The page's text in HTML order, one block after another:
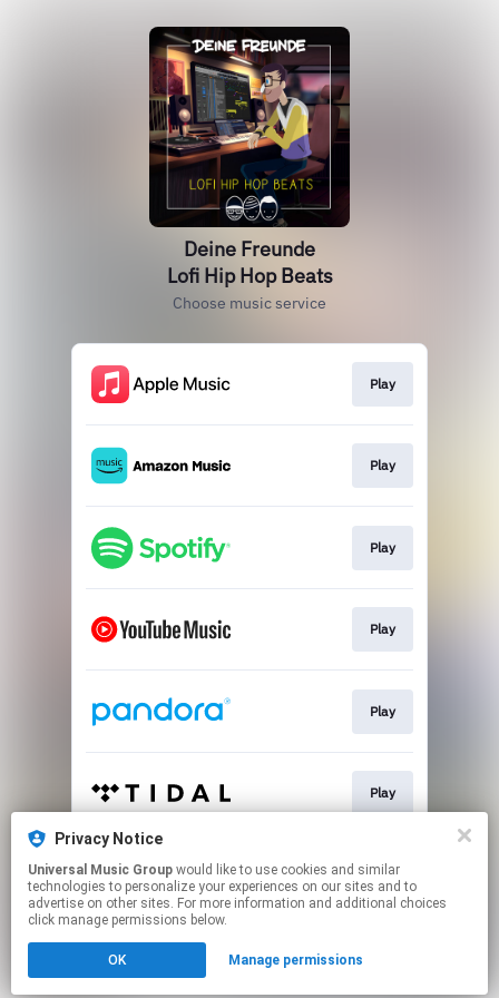
Privacy Notice
Universal Music Group
technologies to personalize your experiences on our sites and to
advertise on other sites. For more information and additional choices
click manage permissions below.
OK Manage permissions
Deine Freunde
Lofi Hip Hop Beats
Choose music service
Play
Play
Play
Play
Play
Play
Play
Click hereto manage your permissions.